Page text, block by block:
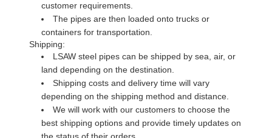
customer requirements.
The pipes are then loaded onto trucks or
containers for transportation.
Shipping:
LSAW steel pipes can be shipped by sea, air, or
land depending on the destination.
Shipping costs and delivery time will vary
depending on the shipping method and distance.
We will work with our customers to choose the
best shipping options and provide timely updates on